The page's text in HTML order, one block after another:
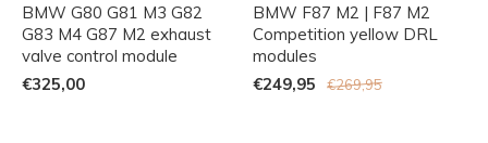
BMW G80 G81 M3 G82
G83 M4 G87 M2 exhaust
valve control module
€325,00
BMW F87 M2 | F87 M2
Competition yellow DRL
modules
€249,95
€269,95